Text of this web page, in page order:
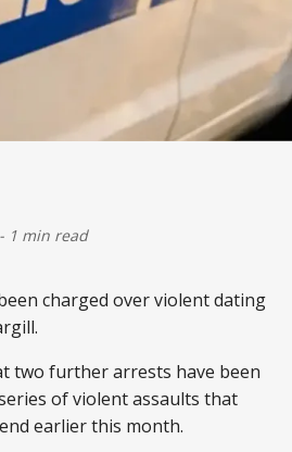
1 min read
charged over violent dating
two further arrests have been
of violent assaults that
earlier this month.